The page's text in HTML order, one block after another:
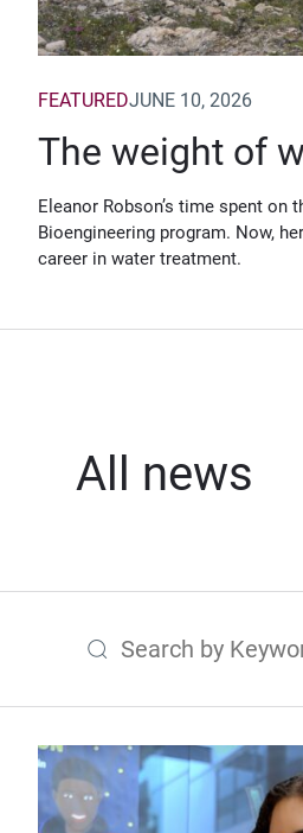
The weight of
FEATUREDJUNE 10, 2026
Eleanor Robson’s time spent on
Bioengineering program. Now,
career in water treatment.
All news
Search by Keyword